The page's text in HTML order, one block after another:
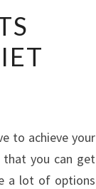
to achieve your
you can get
a lot of options